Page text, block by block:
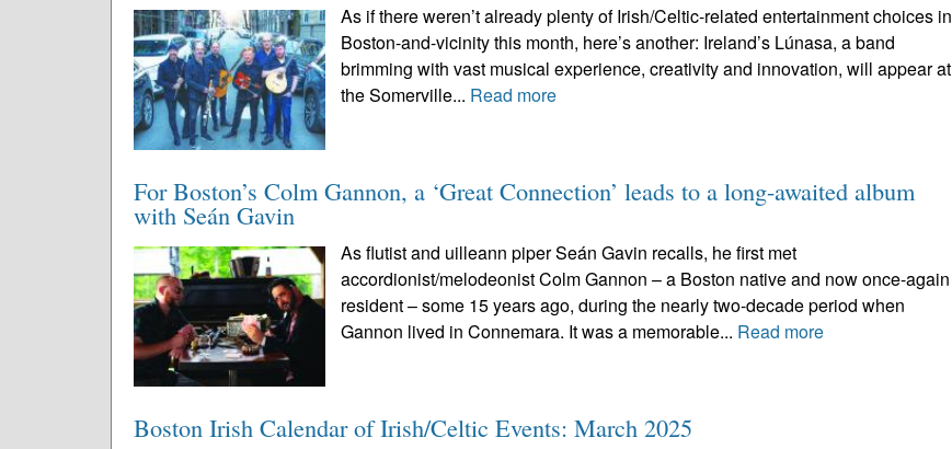
As if there weren’t already plenty of Irish/Celtic-related entertainment choices in
Boston-and-vicinity this month, here’s another: Ireland’s Lúnasa, a band
brimming with vast musical experience, creativity and innovation, will appear at
the Somerville... Read more
For Boston’s Colm Gannon, a ‘Great Connection’ leads to a long-awaited album
with Seán Gavin
As flutist and uilleann piper Seán Gavin recalls, he first met
accordionist/melodeonist Colm Gannon – a Boston native and now once-again
resident – some 15 years ago, during the nearly two-decade period when
Gannon lived in Connemara. It was a memorable... Read more
Boston Irish Calendar of Irish/Celtic Events: March 2025